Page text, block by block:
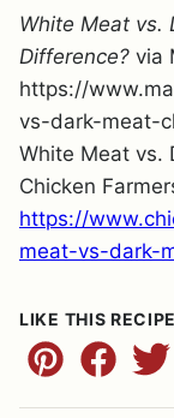
White Meat vs.
Difference? via
https://
vs-dark-meat-
White Meat vs.
Chicken
https://
meat-vs-dark-
LIKE THIS
Pin